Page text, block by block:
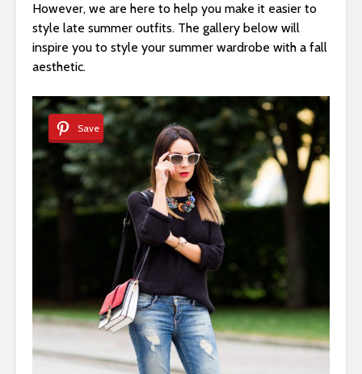
However, we are here to help you make it easier to
style late summer outfits. The gallery below will
inspire you to style your summer wardrobe with a fall
aesthetic.
Save